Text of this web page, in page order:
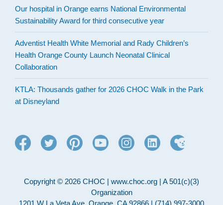
Our hospital in Orange earns National Environmental
Sustainability Award for third consecutive year
Adventist Health White Memorial and Rady Children’s
Health Orange County Launch Neonatal Clinical
Collaboration
KTLA: Thousands gather for 2026 CHOC Walk in the Park
at Disneyland
Copyright © 2026 CHOC | www.choc.org | A 501(c)(3)
Organization
1201 W La Veta Ave, Orange, CA 92866 | (714) 997-3000